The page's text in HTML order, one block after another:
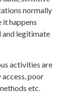
normally
happens
legitimate
activities are
poor
etc.